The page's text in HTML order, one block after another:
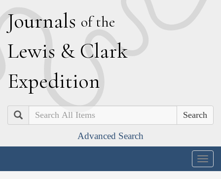
Journals of the
Lewis & Clark
Expedition
Search
Advanced Search